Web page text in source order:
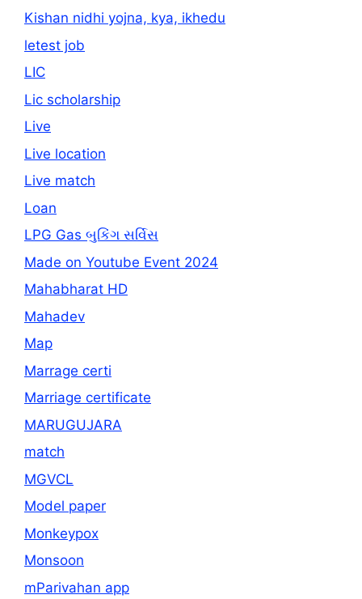
Kishan nidhi yojna, kya, ikhedu
letest job
LIC
Lic scholarship
Live
Live location
Live match
Loan
LPG Gas બુકિંગ સર્વિસ
Made on Youtube Event 2024
Mahabharat HD
Mahadev
Map
Marrage certi
Marriage certificate
MARUGUJARA
match
MGVCL
Model paper
Monkeypox
Monsoon
mParivahan app